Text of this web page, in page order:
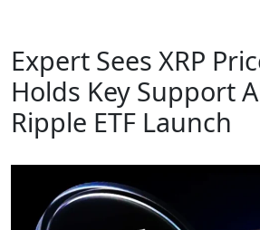
Expert Sees XRP
Holds Key Support
Ripple ETF Launch